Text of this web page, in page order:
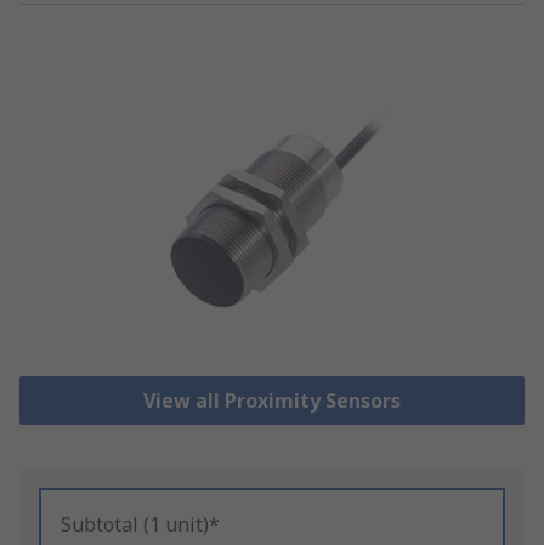
View all Proximity Sensors
Subtotal (1 unit)*